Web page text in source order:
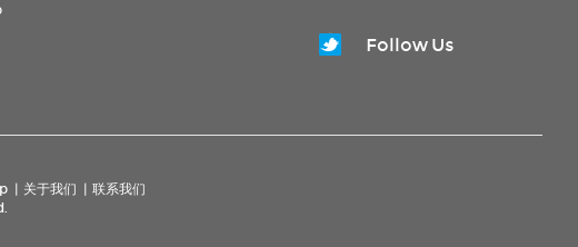
Follow Us
| 关于我们 | 联系我们